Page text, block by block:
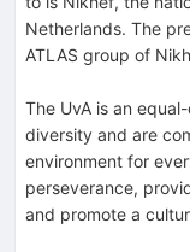
Netherlands. The
ATLAS group of
The UvA is an
diversity and are
environment for
perseverance,
and promote a